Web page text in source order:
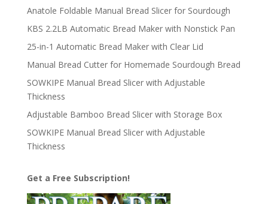
Anatole Foldable Manual Bread Slicer for Sourdough
KBS 2.2LB Automatic Bread Maker with Nonstick Pan
25-in-1 Automatic Bread Maker with Clear Lid
Manual Bread Cutter for Homemade Sourdough Bread
SOWKIPE Manual Bread Slicer with Adjustable
Thickness
Adjustable Bamboo Bread Slicer with Storage Box
SOWKIPE Manual Bread Slicer with Adjustable
Thickness
Get a Free Subscription!